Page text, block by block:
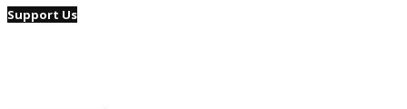
Support Us